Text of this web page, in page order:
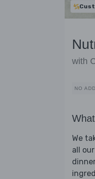
with
NO
We
all